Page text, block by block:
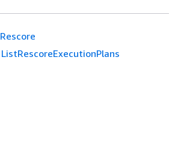
Rescore
ListRescoreExecutionPlans